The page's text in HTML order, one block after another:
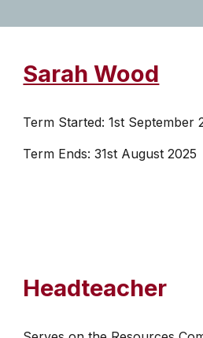
Sarah Wood
Term Started: 1st September
Term Ends: 31st August 2025
Headteacher